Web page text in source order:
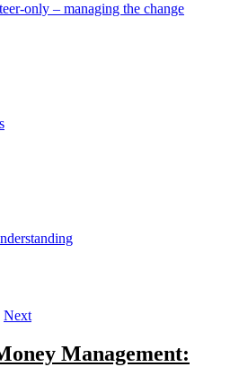
only – managing the change
Next
Management: